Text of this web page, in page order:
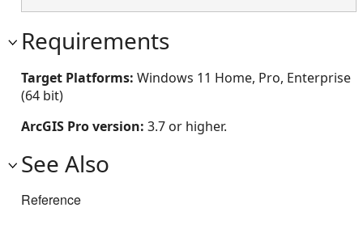
Requirements
Target Platforms: Windows 11 Home, Pro, Enterprise
(64 bit)
ArcGIS Pro version: 3.7 or higher.
See Also
Reference